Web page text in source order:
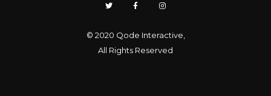
© 2020 Qode Interactive
All Rights Reserved